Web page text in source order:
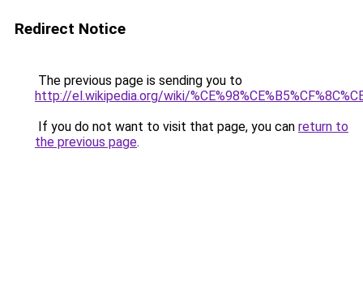
Redirect Notice
The previous page is sending you to
http://el.wikipedia.org/wiki/
If you do not want to visit that page, you can return to
the previous page.